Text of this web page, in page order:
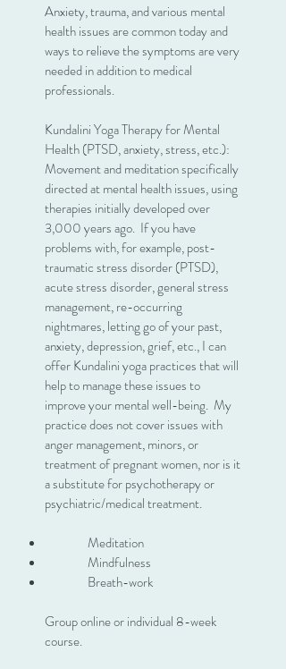
Anxiety, trauma, and various mental
health issues are common today and
ways to relieve the symptoms are very
needed in addition to medical
professionals.
Kundalini Yoga Therapy for Mental
Health (PTSD, anxiety, stress, etc.):
Movement and meditation specifically
directed at mental health issues, using
therapies initially developed over
3,000 years ago. If you have
problems with, for example, post-
traumatic stress disorder (PTSD),
acute stress disorder, general stress
management, re-occurring
nightmares, letting go of your past,
anxiety, depression, grief, etc., I can
offer Kundalini yoga practices that will
help to manage these issues to
improve your mental well-being. My
practice does not cover issues with
anger management, minors, or
treatment of pregnant women, nor is it
a substitute for psychotherapy or
psychiatric/medical treatment.
Meditation
Mindfulness
Breath-work
Group online or individual 8-week
course.